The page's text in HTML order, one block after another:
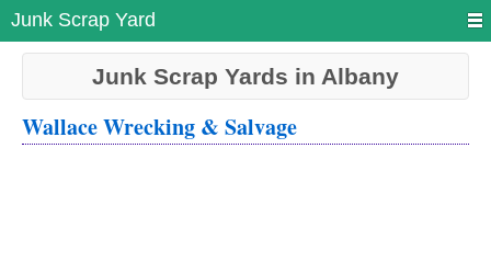
Junk Scrap Yard
Junk Scrap Yards in Albany
Wallace Wrecking & Salvage